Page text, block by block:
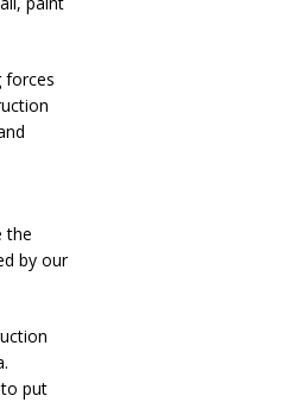
forces
the
by our
put